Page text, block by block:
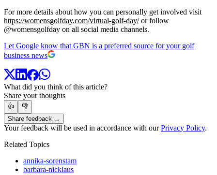
For more details about how you can personally get involved visit
https://womensgolfday.com/virtual-golf-day/or follow
@womensgolfday on all social media channels.
Let Google know that GBN is a preferred source for your golf
business news
What did you think of this article?
Share your thoughts
👍
👎
Share feedback →
Your feedback will be used in accordance with ourPrivacy Policy.
Related Topics
annika-sorenstam
barbara-nicklaus